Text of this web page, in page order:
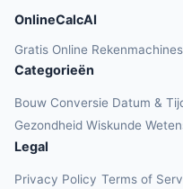
OnlineCalcAI
Gratis Online
Categorieën
Bouw Conversie Datum &
Gezondheid Wiskunde
Legal
Privacy Policy Terms of